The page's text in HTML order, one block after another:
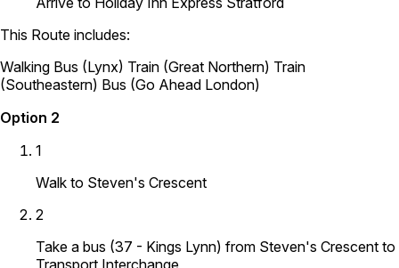
This Route includes:
Walking Bus (Lynx) Train (Great Northern) Train
(Southeastern) Bus (Go Ahead London)
Option 2
1
Walk to Steven's Crescent
2
Take a bus (37 - Kings Lynn) from Steven's Crescent to
Transport Interchange